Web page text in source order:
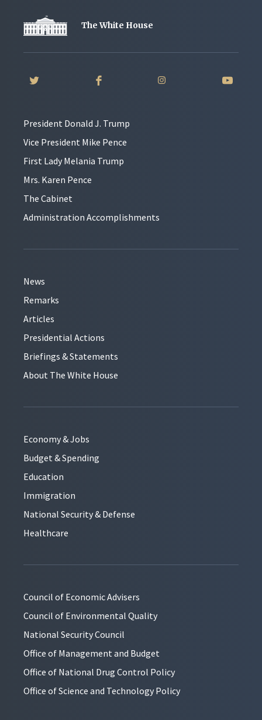
The White House
President Donald J. Trump
Vice President Mike Pence
First Lady Melania Trump
Mrs. Karen Pence
The Cabinet
Administration Accomplishments
News
Remarks
Articles
Presidential Actions
Briefings & Statements
About The White House
Economy & Jobs
Budget & Spending
Education
Immigration
National Security & Defense
Healthcare
Council of Economic Advisers
Council of Environmental Quality
National Security Council
Office of Management and Budget
Office of National Drug Control Policy
Office of Science and Technology Policy